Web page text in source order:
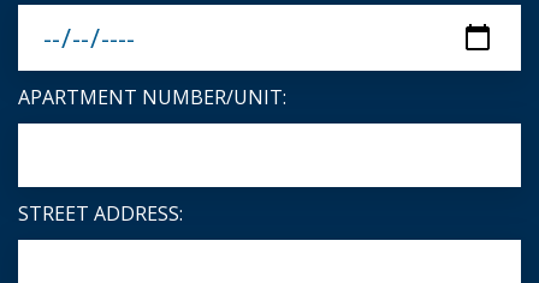
APARTMENT NUMBER/UNIT:
STREET ADDRESS: